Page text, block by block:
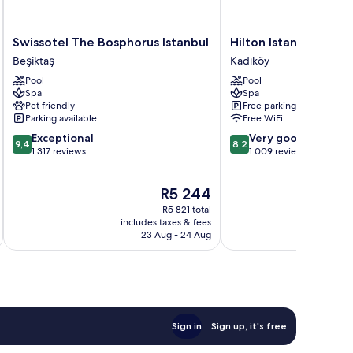
Swissotel
The
Bosphorus
Istanbul
Beşiktaş
Swissotel The Bosphorus Istanbul
Beşiktaş
Pool
Spa
Pet friendly
Parking available
9.4
out
9,4 Exceptional
1 317 reviews
The
price
is
R5 244
R5 244
R5 821 total
includes taxes & fees
23 Aug - 24 Aug
Hilton
Istanbul
Kozyatagi
Kadıköy
Hilton Istanbul
Kadıköy
Pool
Spa
Free parking
Free WiFi
8.2
out
8,2 Very good
1 009 reviews
Sign in Sign up, it's free